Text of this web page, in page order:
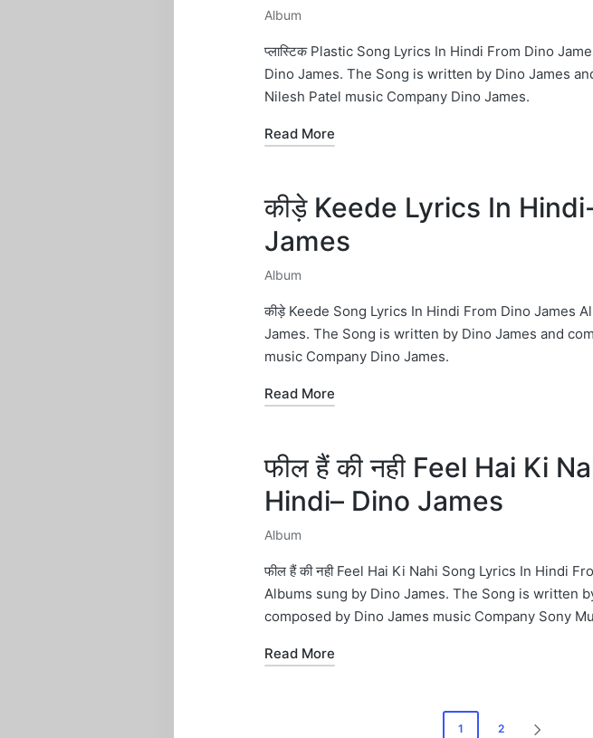
Posted
in
Album
प्लास्टिक Plastic Song Lyrics In Hindi From Dino
Dino James. The Song is written by Dino James
Nilesh Patel music Company Dino James.
Read More
कीड़े Keede Lyrics In
James
Posted
in
Album
कीड़े Keede Song Lyrics In Hindi From Dino James
James. The Song is written by Dino James and
music Company Dino James.
Read More
फील हैं की नही Feel Hai Ki
Hindi– Dino James
Posted
in
Album
फील हैं की नही Feel Hai Ki Nahi Song Lyrics In Hindi
Albums sung by Dino James. The Song is written
composed by Dino James music Company Sony
Read More
1 2